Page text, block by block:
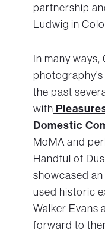
partnership
Ludwig in
In many ways,
the past
with
Domestic
MoMA and
Handful of
showcased
used historic
Walker Evans
forward to